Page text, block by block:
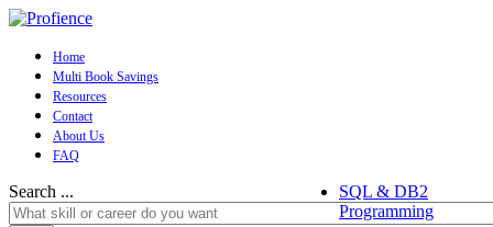
Home
Multi Book Savings
Resources
Contact
About Us
FAQ
Search ...
SQL & DB2
Programming